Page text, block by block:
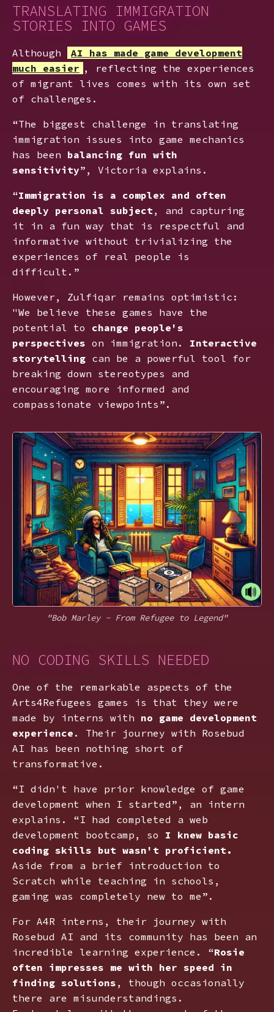
TRANSLATING IMMIGRATION
STORIES INTO GAMES
Although
AI has made game development
much easier , reflecting the experiences
of migrant lives comes with its own set
of challenges.
“The biggest challenge in translating
immigration issues into game mechanics
has been balancing fun with
sensitivity”, Victoria explains.
“Immigration is a complex and often
deeply personal subject , and capturing
it in a fun way that is respectful and
informative without trivializing the
experiences of real people is
difficult.”
However, Zulfiqar remains optimistic:
"We believe these games have the
potential to change people's
perspectives on immigration. Interactive
storytelling can be a powerful tool for
breaking down stereotypes and
encouraging more informed and
compassionate viewpoints”.
"Bob Marley - From Refugee to Legend"
NO CODING SKILLS NEEDED
One of the remarkable aspects of the
Arts4Refugees games is that they were
made by interns with no game development
experience . Their journey with Rosebud
AI has been nothing short of
transformative.
“I didn't have prior knowledge of game
development when I started”, an intern
explains. “I had completed a web
development bootcamp, so I knew basic
coding skills but wasn't proficient.
Aside from a brief introduction to
Scratch while teaching in schools,
gaming was completely new to me”.
For A4R interns, their journey with
Rosebud AI and its community has been an
incredible learning experience. “Rosie
often impresses me with her speed in
finding solutions , though occasionally
there are misunderstandings.